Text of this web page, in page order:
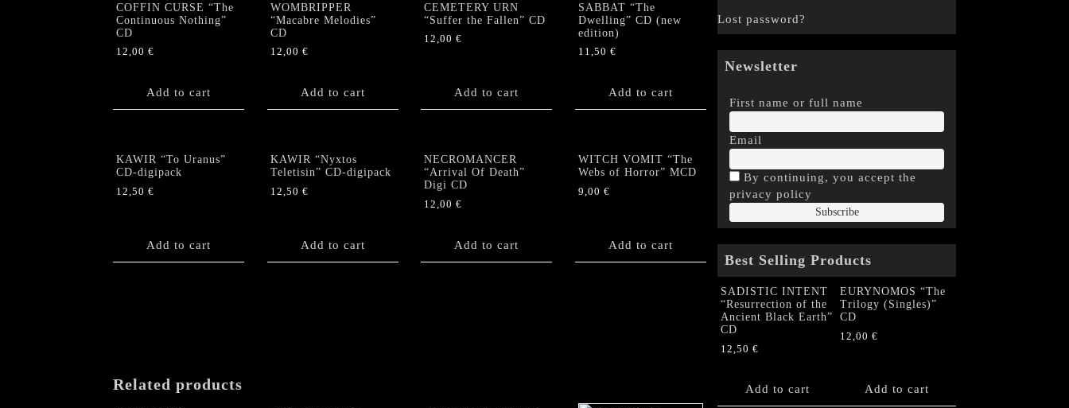
COFFIN CURSE “The
Continuous Nothing”
CD
12,00 €
Add to cart
WOMBRIPPER
“Macabre Melodies”
CD
12,00 €
Add to cart
CEMETERY URN
“Suffer the Fallen” CD
12,00 €
Add to cart
SABBAT “The
Dwelling” CD (new
edition)
11,50 €
Add to cart
KAWIR “To Uranus”
CD-digipack
12,50 €
Add to cart
KAWIR “Nyxtos
Teletisin” CD-digipack
12,50 €
Add to cart
NECROMANCER
“Arrival Of Death”
Digi CD
12,00 €
Add to cart
WITCH VOMIT “The
Webs of Horror” MCD
9,00 €
Add to cart
Related products
Lost password?
Newsletter
First name or full name
Email
By continuing, you accept the
privacy policy
Best Selling Products
SADISTIC INTENT
“Resurrection of the
Ancient Black Earth”
CD
12,50 €
Add to cart
EURYNOMOS “The
Trilogy (Singles)”
CD
12,00 €
Add to cart